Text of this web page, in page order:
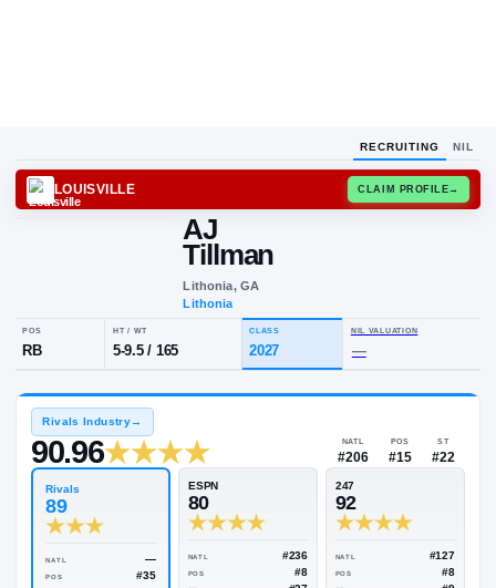
RECRUITING NIL
AJ
Tillman
Lithonia, GA
POS
RB
HT / WT
5-9.5 165 2027 —
Rivals Industry
90.96 NATL
#206